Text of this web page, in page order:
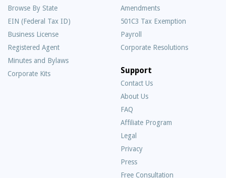
Browse By State
EIN (Federal Tax ID)
Business License
Registered Agent
Minutes and Bylaws
Corporate Kits
Amendments
501C3 Tax Exemption
Payroll
Corporate Resolutions
Support
Contact Us
About Us
FAQ
Asked
Questions
Affiliate Program
Legal
Privacy
Press
Free Consultation